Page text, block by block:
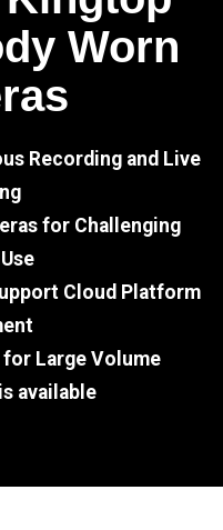
Worn
Recording and Live
for Challenging
Cloud Platform
for Large Volume
available